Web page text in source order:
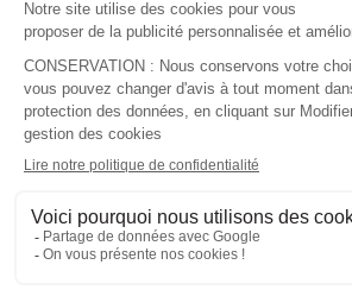
DevOps Lead
Limerick, Ireland
Digital & IT
English